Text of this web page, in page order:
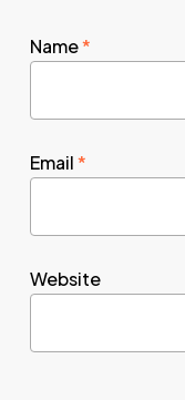
Name*
Email*
Website